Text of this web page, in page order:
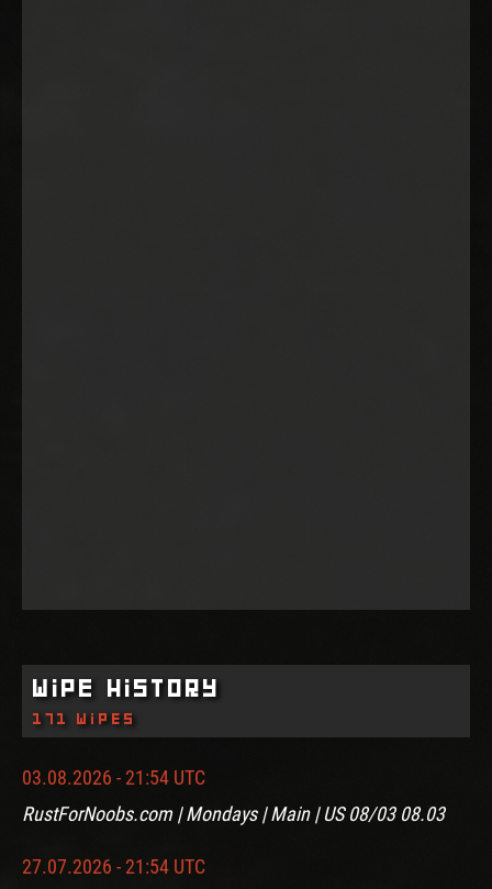
Wipe History
171 wipes
03.08.2026 - 21:54 UTC
RustForNoobs.com | Mondays | Main | US 08/03 08.03
27.07.2026 - 21:54 UTC